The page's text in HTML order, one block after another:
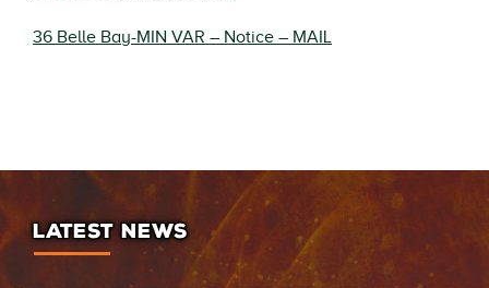
36 Belle Bay-MIN VAR – Notice – MAIL
LATEST NEWS